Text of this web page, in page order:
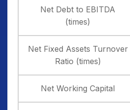
Net Debt to EBITDA
(times)
Net Fixed Assets Turnover
Ratio (times)
Net Working Capital